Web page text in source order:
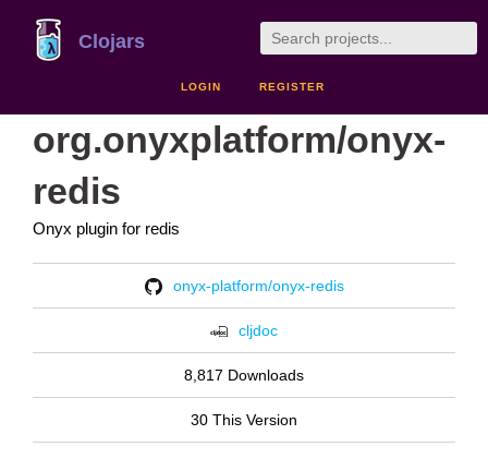
Clojars
LOGIN REGISTER
org.onyxplatform/onyx-
redis
Onyx plugin for redis
onyx-platform/onyx-redis
cljdoc
8,817 Downloads
30 This Version